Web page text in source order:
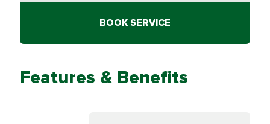
BOOK SERVICE
Features & Benefits